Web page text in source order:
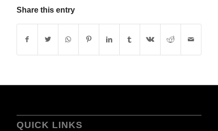
Share this entry
QUICK LINKS